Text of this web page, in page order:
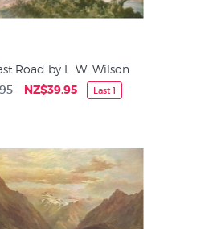
Road by L. W. Wilson
NZ$39.95 Last 1